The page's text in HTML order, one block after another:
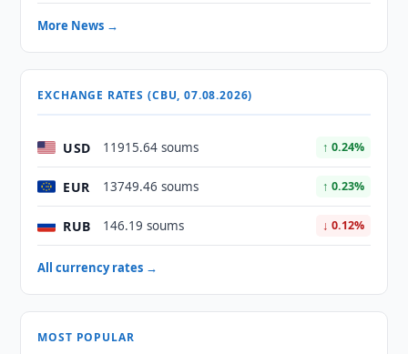
More News →
EXCHANGE RATES (CBU, 07.08.2026)
USD 11915.64 soums ↑ 0.24%
EUR 13749.46 soums ↑ 0.23%
RUB 146.19 soums ↓ 0.12%
All currency rates →
MOST POPULAR